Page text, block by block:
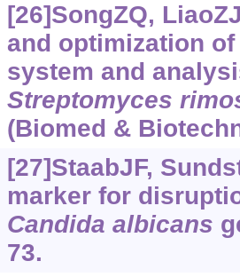
[26]SongZQ,
and optimization
system and
Streptomyces
(Biomed &
[27]StaabJF,
marker for
Candida albicans
73.